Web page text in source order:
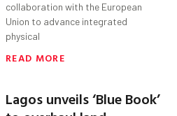
collaboration with the European
Union to advance integrated
physical
READ MORE
Lagos unveils ‘Blue Book’